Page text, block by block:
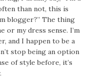
than not, this is
blogger?” The thing
or my dress sense. I’m
and I happen to be a
stop being an option
of style before, it’s